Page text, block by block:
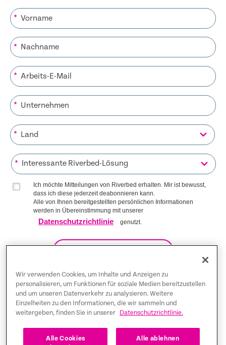
*
*
*
*
*
*
Ich möchte Mitteilungen von Riverbed erhalten. Mir ist bewusst,
dass ich diese jederzeit deabonnieren kann.
Alle von Ihnen bereitgestellten persönlichen Informationen
werden in Übereinstimmung mit unserer
Datenschutzrichtlinie genutzt.
Trust Center
Rechtliche Hinweise
Datenschutz-Bestimmungen Deutsch
Wir verwenden Cookies, um Inhalte und Anzeigen zu
personalisieren, um Funktionen für soziale Medien bereitzustellen
und um unseren Datenverkehr zu analysieren. Weitere
Einzelheiten zu den Informationen, die wir sammeln und
weitergeben, finden Sie in unserer
Datenschutzrichtlinie.
Alle Cookies
Alle ablehnen